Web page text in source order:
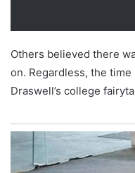
Others believed there
on. Regardless, the
Draswell’s college